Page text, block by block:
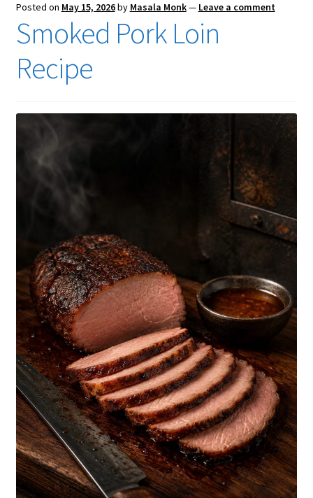
Posted on May 15, 2026by Masala Monk— Leave a comment
Smoked Pork Loin
Recipe